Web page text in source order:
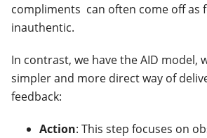
compliments can often come off as
inauthentic.
In contrast, we have the AID model,
simpler and more direct way of
feedback:
Action: This step focuses on